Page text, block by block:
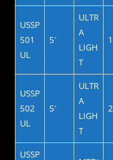
USSP
501
UL
5′
ULTR
A
LIGH
T
1
USSP
502
UL
5′
ULTR
A
LIGH
T
2
USSP